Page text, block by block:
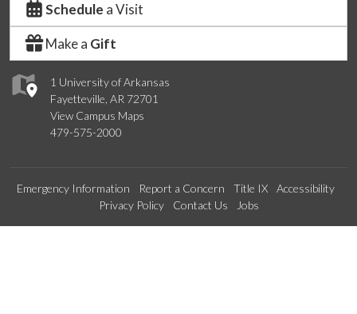
1 University of Arkansas
Fayetteville, AR 72701
View Campus Maps
479-575-2000
Schedule a Visit
Make a Gift
Emergency Information Report a Concern Title IX
Accessibility
Privacy Policy
Contact Us Jobs